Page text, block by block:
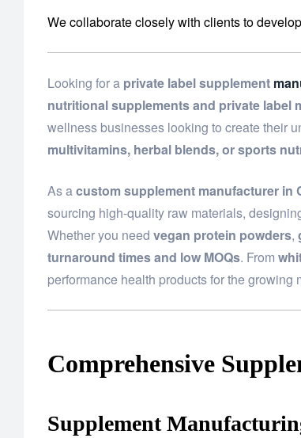
We collaborate closely with clients to
Looking for a private label supplement
nutritional supplements and private label
wellness businesses looking to create their
multivitamins, herbal blends, or sports
As acustom supplement manufacturer in
sourcing high-quality raw materials,
Whether you need vegan protein powders,
turnaround times and low MOQs. From
performance health products for the growing
Comprehensive
Supplement